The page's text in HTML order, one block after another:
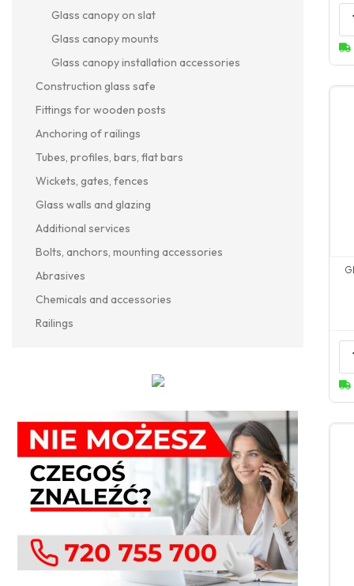
Glass canopy on slat
Glass canopy mounts
Glass canopy installation accessories
Construction glass safe
Fittings for wooden posts
Anchoring of railings
Tubes, profiles, bars, flat bars
Wickets, gates, fences
Glass walls and glazing
Additional services
Bolts, anchors, mounting accessories
Abrasives
Chemicals and accessories
Railings